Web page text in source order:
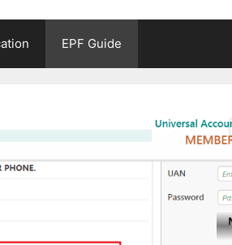
EPF Guide